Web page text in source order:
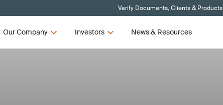
Verify Documents, Clients & Products
Our Company Investors News & Resources